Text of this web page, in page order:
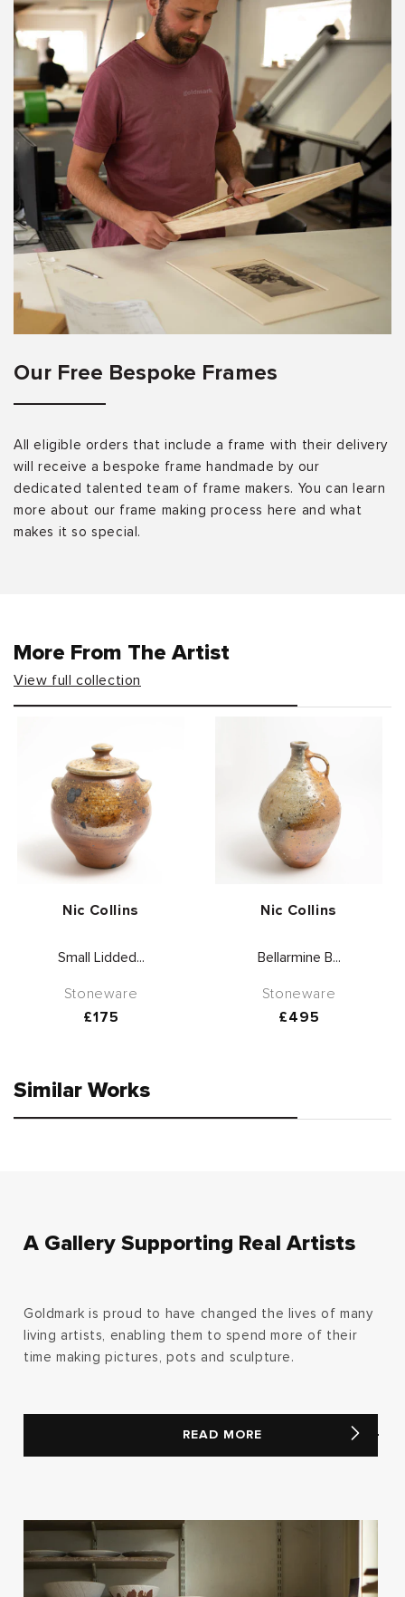
Our Free Bespoke Frames
All eligible orders that include a frame with their delivery
will receive a bespoke frame handmade by our
dedicated talented team of frame makers. You can learn
more about our frame making process here and what
makes it so special.
More From The Artist
View full collection
Vendor:
Nic Collins
Small Lidded...
Stoneware
Regular
£175
Vendor:
Nic Collins
Bellarmine B...
Stoneware
Regular
£495
Similar Works
A Gallery Supporting Real Artists
Goldmark is proud to have changed the lives of many
living artists, enabling them to spend more of their
time making pictures, pots and sculpture.
READ MORE